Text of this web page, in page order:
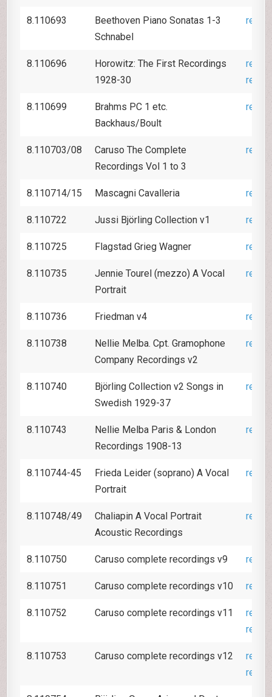
8.110693
Beethoven Piano Sonatas 1-3
Schnabel
8.110696
Horowitz: The First Recordings
1928-30
8.110699
Brahms PC 1 etc.
Backhaus/Boult
8.110703/08
Caruso The Complete
Recordings Vol 1 to 3
8.110714/15 Mascagni Cavalleria
8.110722 Jussi Björling Collection v1
8.110725 Flagstad Grieg Wagner
8.110735
Jennie Tourel (mezzo) A Vocal
Portrait
8.110736 Friedman v4
8.110738
Nellie Melba. Cpt. Gramophone
Company Recordings v2
8.110740
Björling Collection v2 Songs in
Swedish 1929-37
8.110743
Nellie Melba Paris & London
Recordings 1908-13
8.110744-45
Frieda Leider (soprano) A Vocal
Portrait
8.110748/49
Chaliapin A Vocal Portrait
Acoustic Recordings
8.110750 Caruso complete recordings v9
8.110751 Caruso complete recordings v10
8.110752 Caruso complete recordings v11
8.110753 Caruso complete recordings v12